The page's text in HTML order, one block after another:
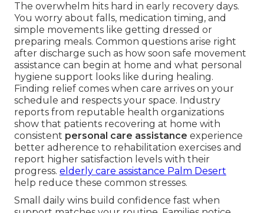
The overwhelm hits hard in early recovery days.
You worry about falls, medication timing, and
simple movements like getting dressed or
preparing meals. Common questions arise right
after discharge such as how soon safe movement
assistance can begin at home and what personal
hygiene support looks like during healing.
Finding relief comes when care arrives on your
schedule and respects your space. Industry
reports from reputable health organizations
show that patients recovering at home with
consistent personal care assistance experience
better adherence to rehabilitation exercises and
report higher satisfaction levels with their
progress. elderly care assistance Palm Desert
help reduce these common stresses.
Small daily wins build confidence fast when